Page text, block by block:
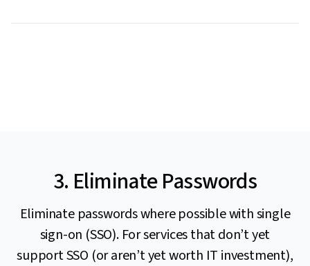
3. Eliminate Passwords
Eliminate passwords where possible with single
sign-on (SSO). For services that don’t yet
support SSO (or aren’t yet worth IT investment),